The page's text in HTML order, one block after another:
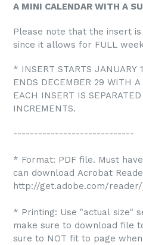
A MINI CALENDAR WITH A
Please note that the insert
since it allows for FULL
* INSERT STARTS JANUARY
ENDS DECEMBER 29 WITH A
EACH INSERT IS
INCREMENTS.
-----------------------------
* Format: PDF file. Must
can download Acrobat
http://get.adobe.com/
* Printing: Use "actual size"
make sure to download file
sure to NOT fit to page